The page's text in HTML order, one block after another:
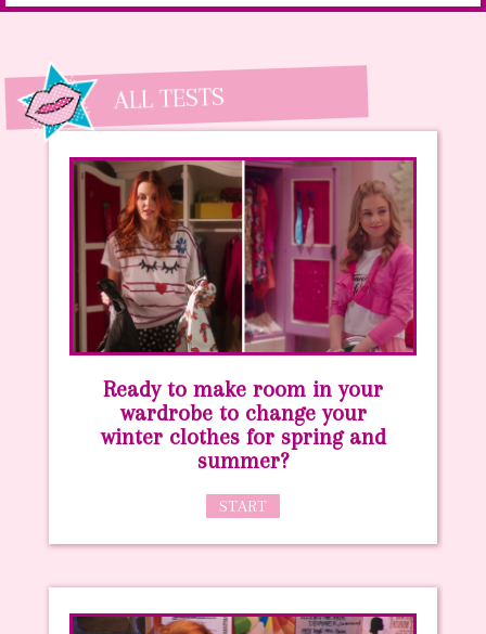
ALL TESTS
Ready to make room in your
wardrobe to change your
winter clothes for spring and
summer?
START